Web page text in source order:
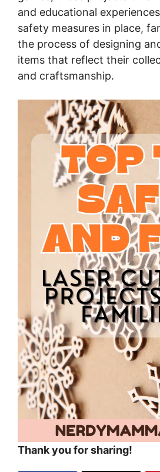
and educational
safety measures in place,
the process of designing
items that reflect their
and craftsmanship.
Thank you for sharing!